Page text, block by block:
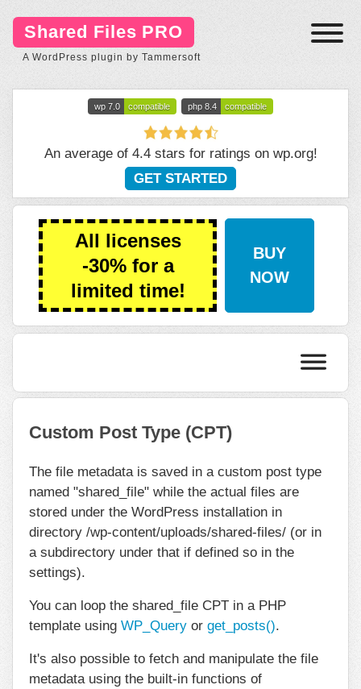
Shared Files PRO
A WordPress plugin by Tammersoft
wp 7.0 compatible php 8.4 compatible
An average of 4.4 stars for ratings on wp.org!
GET STARTED
All licenses
-30% for a
limited time!
BUY
NOW
Custom Post Type (CPT)
The file metadata is saved in a custom post type
named "shared_file" while the actual files are
stored under the WordPress installation in
directory /wp-content/uploads/shared-files/ (or in
a subdirectory under that if defined so in the
settings).
You can loop the shared_file CPT in a PHP
template using WP_Query or get_posts().
It's also possible to fetch and manipulate the file
metadata using the built-in functions of